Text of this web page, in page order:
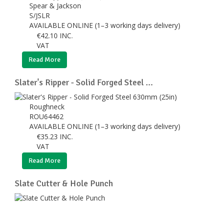
Spear & Jackson
S/JSLR
AVAILABLE ONLINE (1–3 working days delivery)
€42.10 INC.
VAT
Read More
Slater's Ripper - Solid Forged Steel ...
Roughneck
ROU64462
AVAILABLE ONLINE (1–3 working days delivery)
€35.23 INC.
VAT
Read More
Slate Cutter & Hole Punch